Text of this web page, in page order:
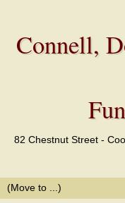
Connell,
82 Chestnut Street -